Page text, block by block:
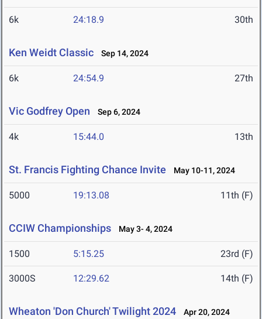
6k 24:18.9 30th
Ken Weidt Classic Sep 14, 2024
6k 24:54.9 27th
Vic Godfrey Open Sep 6, 2024
4k 15:44.0 13th
St. Francis Fighting Chance Invite May 10-11, 2024
5000 19:13.08 11th (F)
CCIW Championships May 3- 4, 2024
1500 5:15.25 23rd (F)
3000S 12:29.62 14th (F)
Wheaton 'Don Church' Twilight 2024 Apr 20, 2024